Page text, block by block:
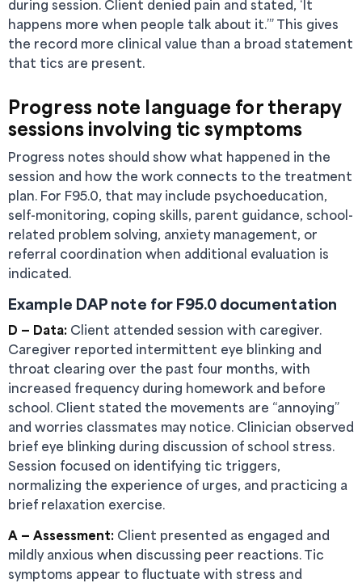
during session. Client denied pain and stated, ‘It
happens more when people talk about it.’” This gives
the record more clinical value than a broad statement
that tics are present.
Progress note language for therapy
sessions involving tic symptoms
Progress notes should show what happened in the
session and how the work connects to the treatment
plan. For F95.0, that may include psychoeducation,
self-monitoring, coping skills, parent guidance, school-
related problem solving, anxiety management, or
referral coordination when additional evaluation is
indicated.
Example DAP note for F95.0 documentation
D — Data: Client attended session with caregiver.
Caregiver reported intermittent eye blinking and
throat clearing over the past four months, with
increased frequency during homework and before
school. Client stated the movements are “annoying”
and worries classmates may notice. Clinician observed
brief eye blinking during discussion of school stress.
Session focused on identifying tic triggers,
normalizing the experience of urges, and practicing a
brief relaxation exercise.
A — Assessment: Client presented as engaged and
mildly anxious when discussing peer reactions. Tic
symptoms appear to fluctuate with stress and